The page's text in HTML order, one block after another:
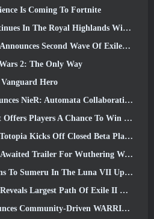
Is Coming To Fortnite
The Royal Highlands With Today’s Update
Second Wave Of ExileCon Ticket Sales
2: The Only Way
Hero
NieR: Automata Collaboration Event
Chance To Win Up To 4000 Credits And A New Title
Kicks Off Closed Beta Playtest
Wuthering Waves Cyberpunk: Edgerunners Crossover
Sumeru In The Luna VII Update
Of Exile II Update So Far, Return Of The Ancients
Driven WARRIORS Tournament